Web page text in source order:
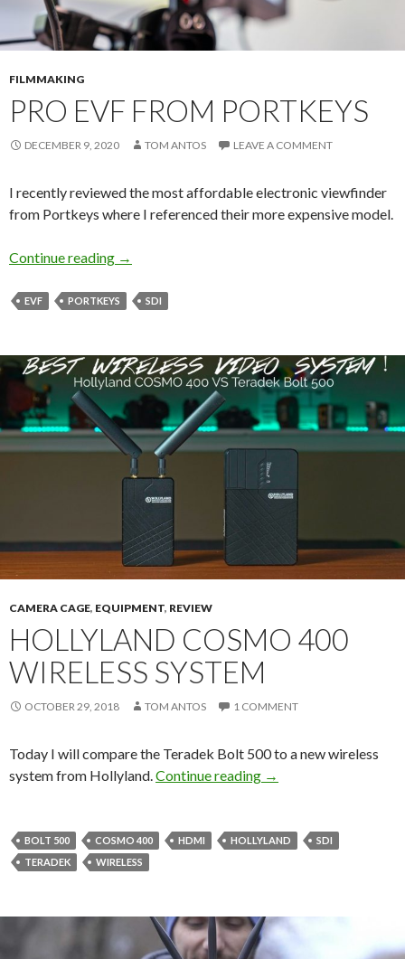
FILMMAKING
PRO EVF FROM PORTKEYS
DECEMBER 9, 2020 TOM ANTOS LEAVE A COMMENT
I recently reviewed the most affordable electronic viewfinder
from Portkeys where I referenced their more expensive model.
Continue reading Pro EVF from Portkeys
→
EVF PORTKEYS SDI
CAMERA CAGE, EQUIPMENT, REVIEW
HOLLYLAND COSMO 400
WIRELESS SYSTEM
OCTOBER 29, 2018 TOM ANTOS 1 COMMENT
Today I will compare the Teradek Bolt 500 to a new wireless
system from Hollyland.Continue reading Hollyland COSMO
→
BOLT 500 COSMO 400 HDMI HOLLYLAND
SDI
TERADEK
WIRELESS